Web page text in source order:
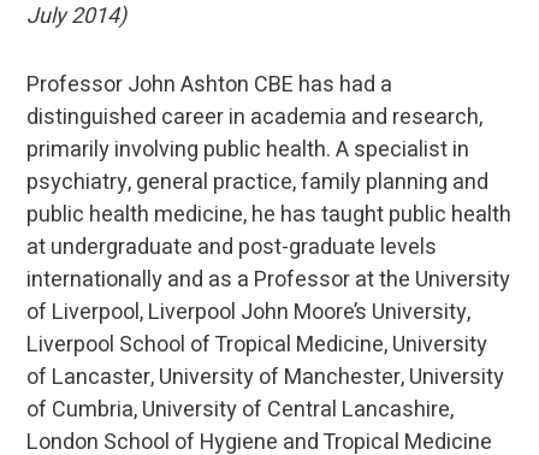
July 2014)
Professor John Ashton CBE has had a
distinguished career in academia and research,
primarily involving public health. A specialist in
psychiatry, general practice, family planning and
public health medicine, he has taught public health
at undergraduate and post-graduate levels
internationally and as a Professor at the University
of Liverpool, Liverpool John Moore’s University,
Liverpool School of Tropical Medicine, University
of Lancaster, University of Manchester, University
of Cumbria, University of Central Lancashire,
London School of Hygiene and Tropical Medicine